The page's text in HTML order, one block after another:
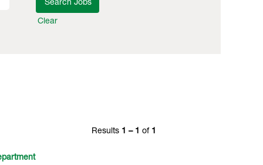
Clear
Results 1 – 1 of 1